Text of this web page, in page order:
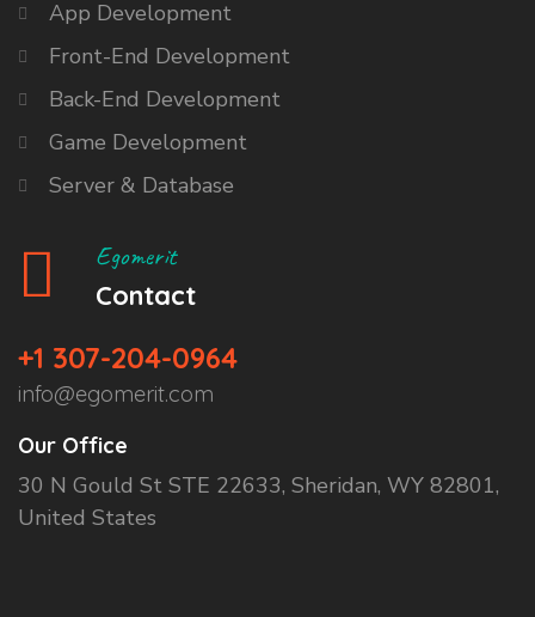
App Development
Front-End Development
Back-End Development
Game Development
Server & Database
Egomerit
Contact
+1 307-204-0964
info@egomerit.com
Our Office
30 N Gould St STE 22633, Sheridan, WY 82801,
United States